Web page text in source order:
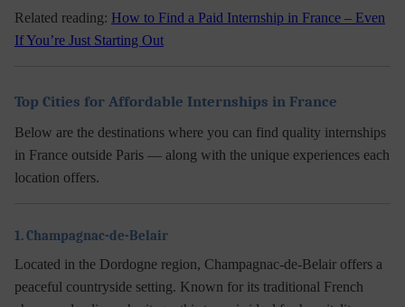
Related reading: How to Find a Paid Internship in France – Even
If You’re Just Starting Out
Top Cities for Affordable Internships in France
Below are the destinations where you can find quality internships
in France outside Paris — along with the unique experiences each
location offers.
1. Champagnac-de-Belair
Located in the Dordogne region, Champagnac-de-Belair offers a
peaceful countryside setting. Known for its traditional French